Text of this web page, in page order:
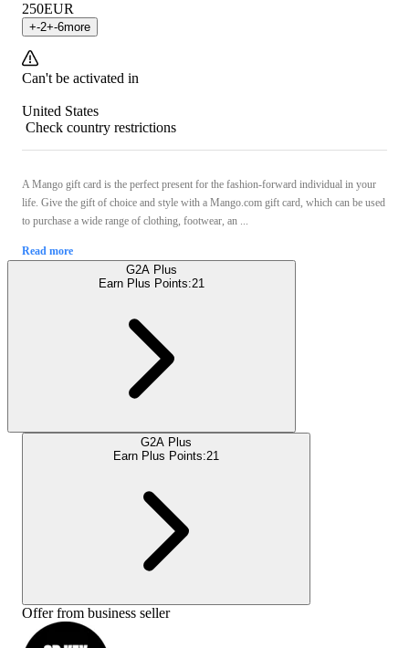
250EUR
+-2+-6more
Can't be activated in
United States
Check country restrictions
A Mango gift card is the perfect present for the fashion-forward individual in your
life. Give the gift of choice and style with a Mango.com gift card, which can be used
to purchase a wide range of clothing, footwear, an ...
Read more
G2A Plus
Earn Plus Points:21
G2A Plus
Earn Plus Points:21
Offer from business seller